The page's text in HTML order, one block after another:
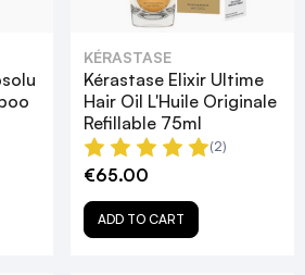
KÉRASTASE
Kérastase Elixir Ultime
Hair Oil L'Huile Originale
Refillable 75ml
(2)
€65.00
ADD TO CART